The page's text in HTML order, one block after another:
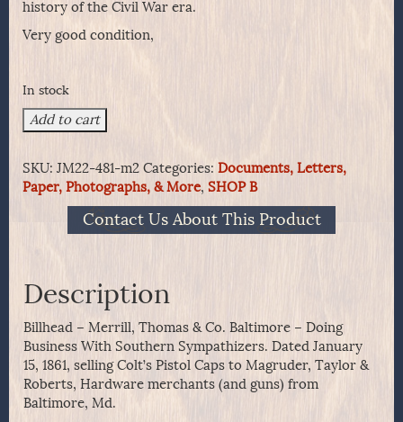
history of the Civil War era.
Very good condition,
In stock
Billhead
-
Thomas
&
Business
With
Southern
Sympathizers.
quantity
Add to cart
SKU: JM22-481-m2 Categories: Documents, Letters,
Paper, Photographs, & More, SHOP B
Contact Us About This Product
Description
Billhead – Merrill, Thomas & Co. Baltimore – Doing
Business With Southern Sympathizers. Dated January
15, 1861, selling Colt’s Pistol Caps to Magruder, Taylor &
Roberts, Hardware merchants (and guns) from
Baltimore, Md.